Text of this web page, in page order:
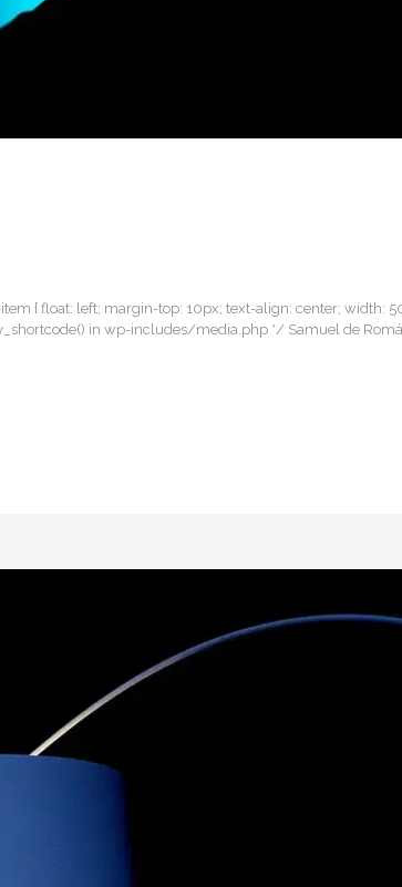
{ float: left; margin-top: 10px; text-align: center; width:
in wp-includes/media.php */ Samuel de